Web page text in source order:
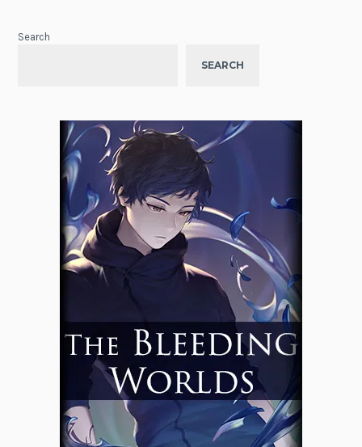
Search
SEARCH